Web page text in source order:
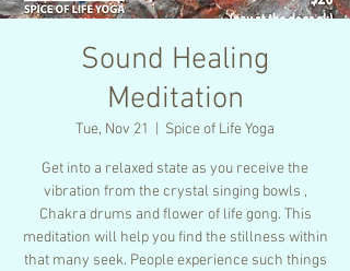
Sound Healing
Meditation
Tue, Nov 21 Spice of Life Yoga
Get into a relaxed state as you receive the
vibration from the crystal singing bowls ,
Chakra drums and flower of life gong. This
meditation will help you find the stillness within
that many seek. People experience such things